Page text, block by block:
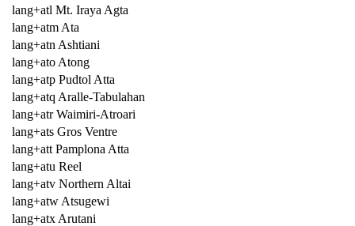
lang+atl Mt. Iraya Agta
lang+atm Ata
lang+atn Ashtiani
lang+ato Atong
lang+atp Pudtol Atta
lang+atq Aralle-Tabulahan
lang+atr Waimiri-Atroari
lang+ats Gros Ventre
lang+att Pamplona Atta
lang+atu Reel
lang+atv Northern Altai
lang+atw Atsugewi
lang+atx Arutani